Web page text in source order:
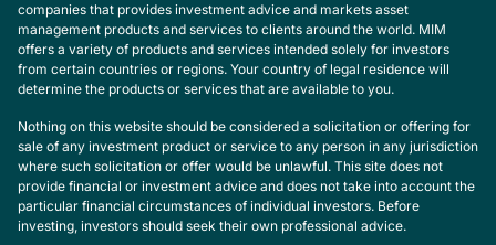
companies that provides investment advice and markets asset
management products and services to clients around the world. MIM
offers a variety of products and services intended solely for investors
from certain countries or regions. Your country of legal residence will
determine the products or services that are available to you.
Nothing on this website should be considered a solicitation or offering for
sale of any investment product or service to any person in any jurisdiction
where such solicitation or offer would be unlawful. This site does not
provide financial or investment advice and does not take into account the
particular financial circumstances of individual investors. Before
investing, investors should seek their own professional advice.